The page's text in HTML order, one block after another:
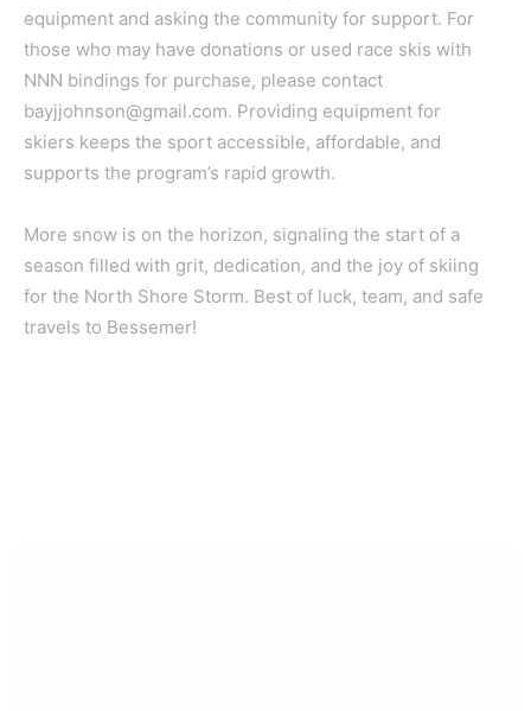
equipment and asking the community for support. For
those who may have donations or used race skis with
NNN bindings for purchase, please contact
bayjjohnson@gmail.com. Providing equipment for
skiers keeps the sport accessible, affordable, and
supports the program’s rapid growth.
More snow is on the horizon, signaling the start of a
season filled with grit, dedication, and the joy of skiing
for the North Shore Storm. Best of luck, team, and safe
travels to Bessemer!